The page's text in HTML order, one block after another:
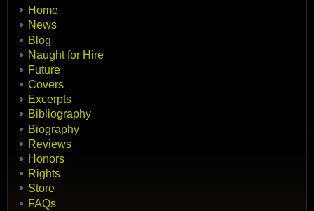
Home
News
Blog
Naught for Hire
Future
Covers
Excerpts
Bibliography
Biography
Reviews
Honors
Rights
Store
FAQs